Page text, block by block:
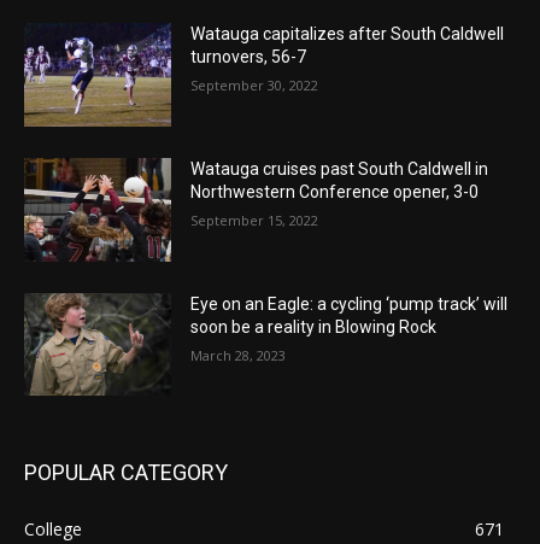
Watauga capitalizes after South Caldwell
turnovers, 56-7
September 30, 2022
Watauga cruises past South Caldwell in
Northwestern Conference opener, 3-0
September 15, 2022
Eye on an Eagle: a cycling ‘pump track’ will
soon be a reality in Blowing Rock
March 28, 2023
POPULAR CATEGORY
College
671